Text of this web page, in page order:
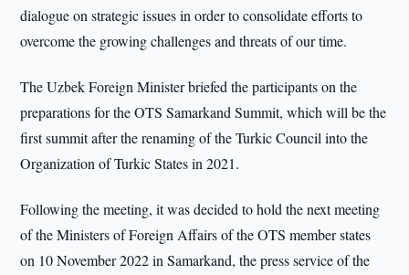
dialogue on strategic issues in order to consolidate efforts to
overcome the growing challenges and threats of our time.
The Uzbek Foreign Minister briefed the participants on the
preparations for the OTS Samarkand Summit, which will be the
first summit after the renaming of the Turkic Council into the
Organization of Turkic States in 2021.
Following the meeting, it was decided to hold the next meeting
of the Ministers of Foreign Affairs of the OTS member states
on 10 November 2022 in Samarkand, the press service of the